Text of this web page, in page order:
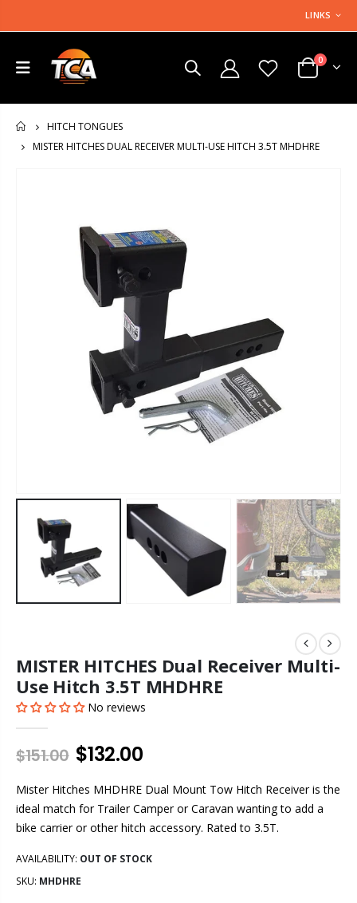
LINKS
0
HOME
HITCH TONGUES
MISTER HITCHES DUAL RECEIVER MULTI-USE HITCH 3.5T MHDHRE
MISTER HITCHES Dual Receiver Multi-
Use Hitch 3.5T MHDHRE
No reviews
$151.00 $132.00
Mister Hitches MHDHRE Dual Mount Tow Hitch Receiver is the
ideal match for Trailer Camper or Caravan wanting to add a
bike carrier or other hitch accessory. Rated to 3.5T.
AVAILABILITY: OUT OF STOCK
SKU: MHDHRE